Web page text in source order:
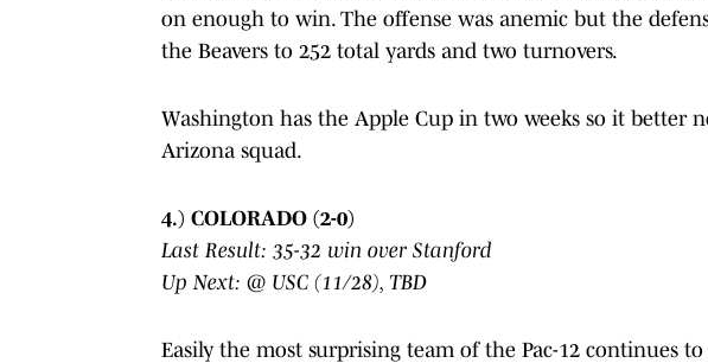
on enough to win. The offense was anemic but the
the Beavers to 252 total yards and two turnovers.
Washington has the Apple Cup in two weeks so it better
Arizona squad.
4.) COLORADO (2-0)
Last Result: 35-32 win over Stanford
Up Next: @ USC (11/28), TBD
Easily the most surprising team of the Pac-12 continues